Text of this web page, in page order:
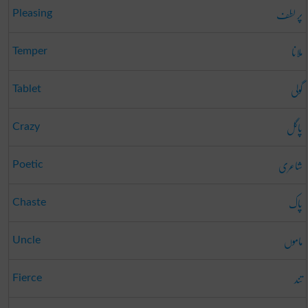
Pleasing پر لطف
Temper ملانا
Tablet گولی
Crazy پاگل
Poetic شاعری
Chaste پاک
Uncle ماموں
Fierce
تند